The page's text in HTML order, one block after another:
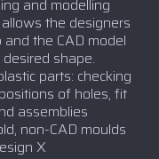
and modelling
the designers
the CAD model
shape.
parts: checking
of holes, fit
assemblies
non-CAD moulds
X